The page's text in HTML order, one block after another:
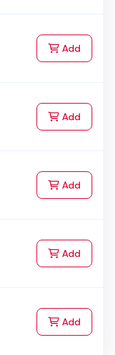
Addto Cart
Addto Cart
Addto Cart
Addto Cart
Addto Cart